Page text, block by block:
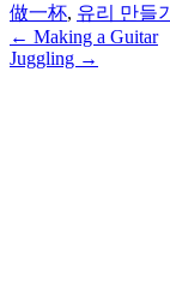
做一杯, 유리 만들기
Post
navigation
← Making a Guitar
Juggling →